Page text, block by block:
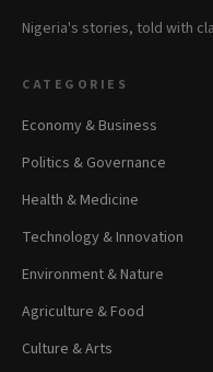
Nigeria's stories, told with
CATEGORIES
Economy & Business
Politics & Governance
Health & Medicine
Technology & Innovation
Environment & Nature
Agriculture & Food
Culture & Arts